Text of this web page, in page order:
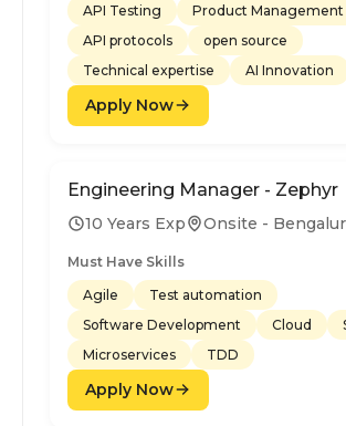
API Testing
Product Management
API protocols
open source
Technical expertise
AI Innovation
Apply Now
Engineering Manager - Zephyr
10 Years Exp Onsite -
Must Have Skills
Agile
Test automation
Software Development
Cloud
Microservices
TDD
Apply Now